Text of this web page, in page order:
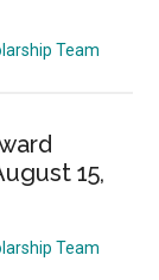
Team
15,
Team